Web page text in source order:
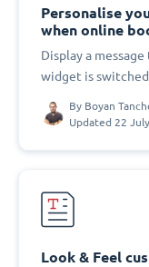
Personalise
when online
Display a
widget is
By Boyan
Updated 22
Look & Feel